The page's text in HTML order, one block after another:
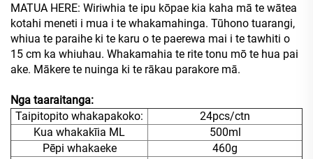
MATUA HERE: Wiriwhia te ipu kōpae kia kaha mā te wātea
kotahi meneti i mua i te whakamahinga. Tūhono tuarangi,
whiua te paraihe ki te karu o te paerewa mai i te tawhiti o
15 cm ka whiuhau. Whakamahia te rite tonu mō te hua pai
ake. Mākere te nuinga ki te rākau parakore mā.
Nga taaraitanga:
Taipitopito whakapakoko:
24pcs/ctn
Kua whakakīia ML
500ml
Pēpi whakaeke
460g